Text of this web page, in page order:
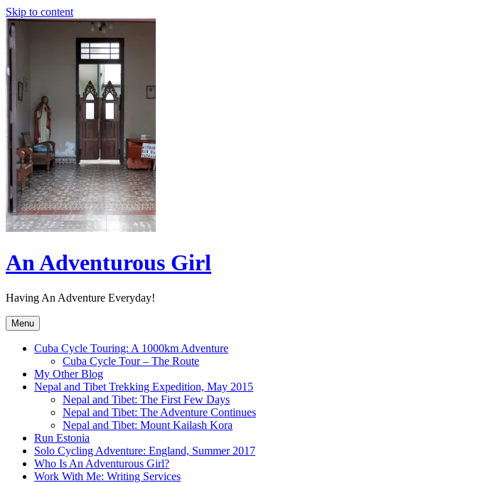
Skip to content
An Adventurous Girl
Having An Adventure Everyday!
Menu
Cuba Cycle Touring: A 1000km Adventure
Cuba Cycle Tour – The Route
My Other Blog
Nepal and Tibet Trekking Expedition, May 2015
Nepal and Tibet: The First Few Days
Nepal and Tibet: The Adventure Continues
Nepal and Tibet: Mount Kailash Kora
Run Estonia
Solo Cycling Adventure: England, Summer 2017
Who Is An Adventurous Girl?
Work With Me: Writing Services